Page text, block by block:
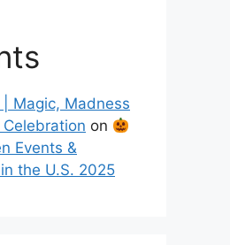
Magic, Madness
on
Events &
the U.S. 2025